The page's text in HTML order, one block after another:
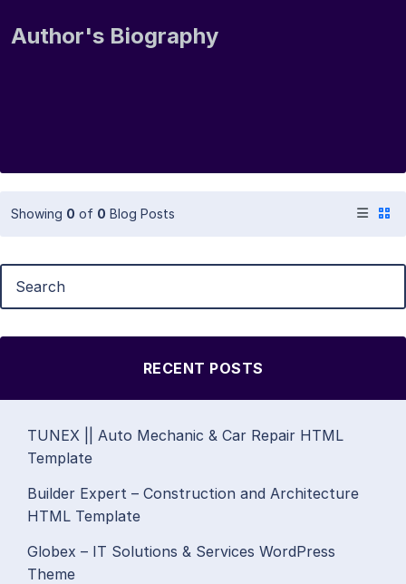
Author's Biography
Showing 0 of 0 Blog Posts
RECENT POSTS
TUNEX || Auto Mechanic & Car Repair HTML
Template
Builder Expert – Construction and Architecture
HTML Template
Globex – IT Solutions & Services WordPress
Theme